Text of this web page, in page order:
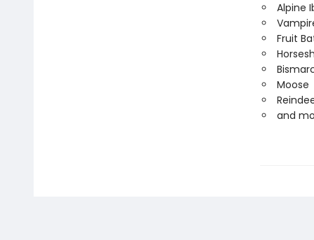
Alpine
Fruit
Moose
and